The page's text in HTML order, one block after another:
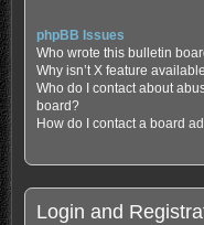
phpBB Issues
Who wrote this bulletin
Why isn’t X feature
Who do I contact about
board?
How do I contact a board
Login and